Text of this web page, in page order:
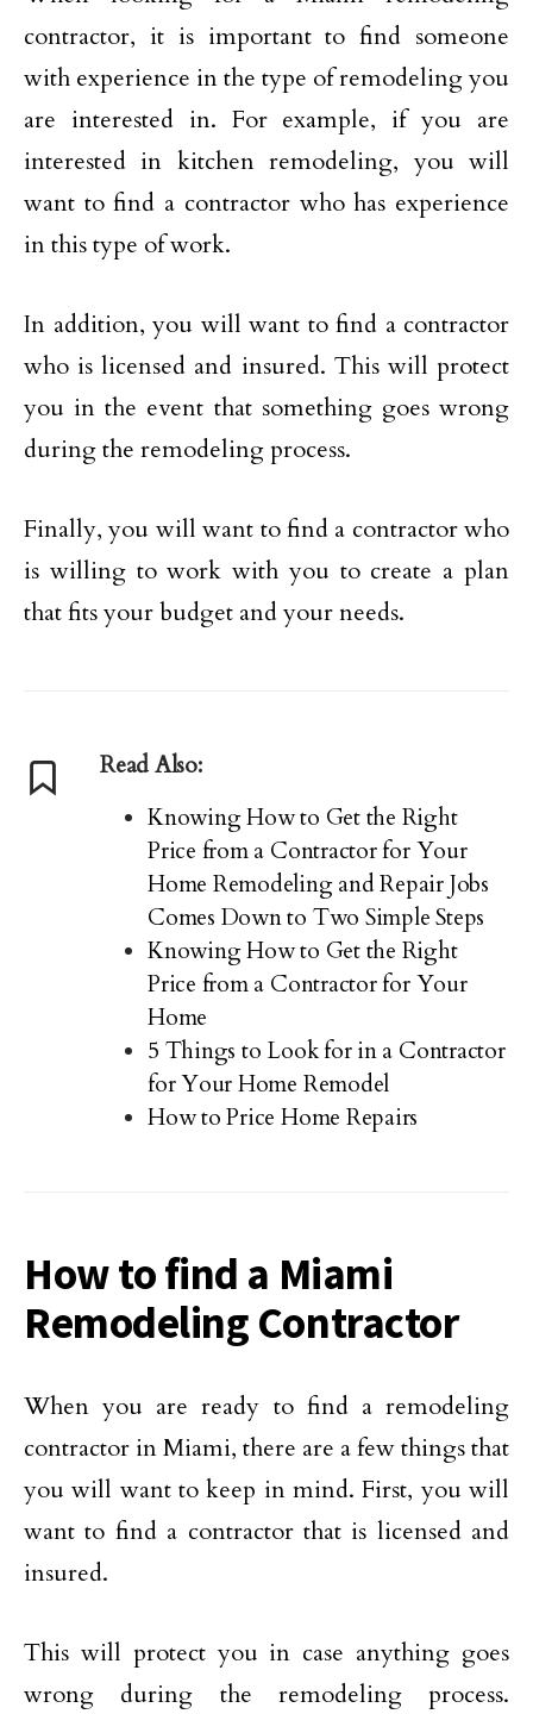
contractor, it is important to find someone
with experience in the type of remodeling you
are interested in. For example, if you are
interested in kitchen remodeling, you will
want to find a contractor who has experience
in this type of work.
In addition, you will want to find a contractor
who is licensed and insured. This will protect
you in the event that something goes wrong
during the remodeling process.
Finally, you will want to find a contractor who
is willing to work with you to create a plan
that fits your budget and your needs.
Read Also:
Knowing How to Get the Right
Price from a Contractor for Your
Home Remodeling and Repair Jobs
Comes Down to Two Simple Steps
Knowing How to Get the Right
Price from a Contractor for Your
Home
5 Things to Look for in a Contractor
for Your Home Remodel
How to Price Home Repairs
How to find a Miami
Remodeling Contractor
When you are ready to find a remodeling
contractor in Miami, there are a few things that
you will want to keep in mind. First, you will
want to find a contractor that is licensed and
insured.
This will protect you in case anything goes
wrong during the remodeling process.